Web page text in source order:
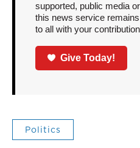
supported, public media
this news service
to all with your
Give Today!
Politics